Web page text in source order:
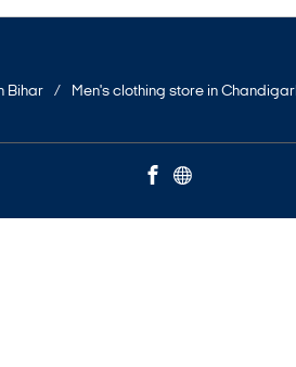
Bihar Men's clothing store in